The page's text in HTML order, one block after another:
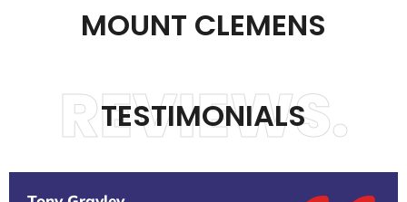
MOUNT CLEMENS
TESTIMONIALS
REVIEWS.